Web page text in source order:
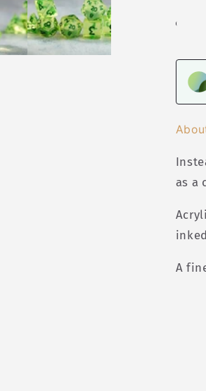
as a
A